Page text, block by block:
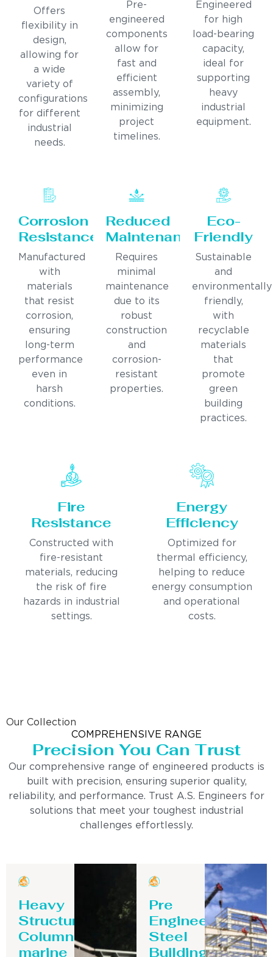
Offers
flexibility in
design,
allowing for
a wide
variety of
configurations
for different
industrial
needs.
Pre-
engineered
components
allow for
fast and
efficient
assembly,
minimizing
project
timelines.
Engineered
for high
load-bearing
capacity,
ideal for
supporting
heavy
industrial
equipment.
Corrosion
Resistance
Manufactured
with
materials
that resist
corrosion,
ensuring
long-term
performance
even in
harsh
conditions.
Reduced
Maintenance
Requires
minimal
maintenance
due to its
robust
construction
and
corrosion-
resistant
properties.
Eco-
Friendly
Sustainable
and
environmentally
friendly,
with
recyclable
materials
that
promote
green
building
practices.
Fire
Resistance
Constructed with
fire-resistant
materials, reducing
the risk of fire
hazards in industrial
settings.
Energy
Efficiency
Optimized for
thermal efficiency,
helping to reduce
energy consumption
and operational
costs.
Our Collection
COMPREHENSIVE RANGE
Precision You Can Trust
Our comprehensive range of engineered products is
built with precision, ensuring superior quality,
reliability, and performance. Trust A.S. Engineers for
solutions that meet your toughest industrial
challenges effortlessly.
Heavy
Structure
Column-
marine
Pre
Engineering
Steel
Building